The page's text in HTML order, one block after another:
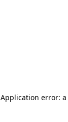
Application error: a